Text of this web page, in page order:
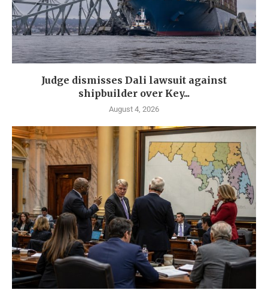
Judge dismisses Dali lawsuit against
shipbuilder over Key...
August 4, 2026